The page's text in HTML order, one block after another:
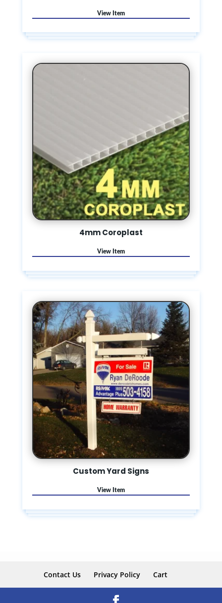
4mm Coroplast
Custom Yard Signs
Contact Us Privacy Policy Cart